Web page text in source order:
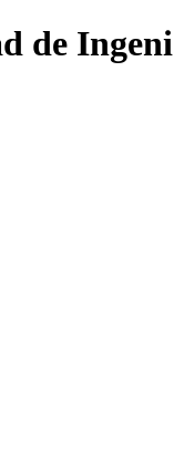
de